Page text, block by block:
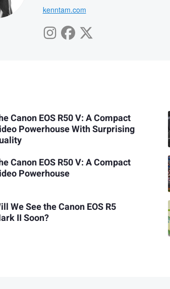
kenntam.com
Canon EOS R50 V: A Compact
Powerhouse With Surprising
Canon EOS R50 V: A Compact
Powerhouse
We See the Canon EOS R5
II Soon?